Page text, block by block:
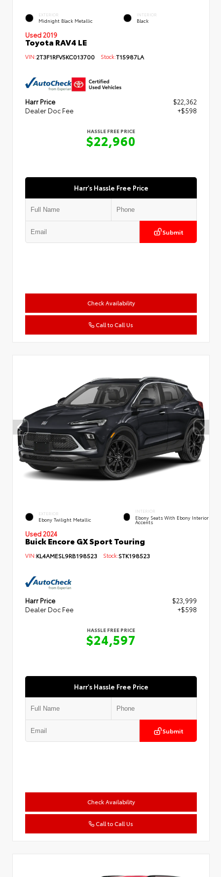
EXTERIOR
Midnight Black Metallic
INTERIOR
Black
Used 2019
Toyota RAV4 LE
VIN:2T3F1RFV5KC013700 Stock:T15987LA
Harr Price
$22,362
Dealer Doc Fee
+$598
HASSLE FREE PRICE
$22,960
Harr's Hassle Free Price
Submit
Check Availability
Call to Call Us
EXTERIOR
Ebony Twilight Metallic
INTERIOR
Ebony Seats With Ebony Interior
Accents
Used 2024
Buick Encore GX Sport Touring
VIN:KL4AMESL9RB198523 Stock:STK198523
Harr Price
$23,999
Dealer Doc Fee
+$598
HASSLE FREE PRICE
$24,597
Harr's Hassle Free Price
Submit
Check Availability
Call to Call Us